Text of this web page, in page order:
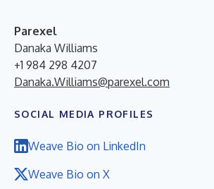
Parexel
Danaka Williams
+1 984 298 4207
Danaka.Williams@parexel.com
SOCIAL MEDIA PROFILES
Weave Bio on LinkedIn
Weave Bio on X